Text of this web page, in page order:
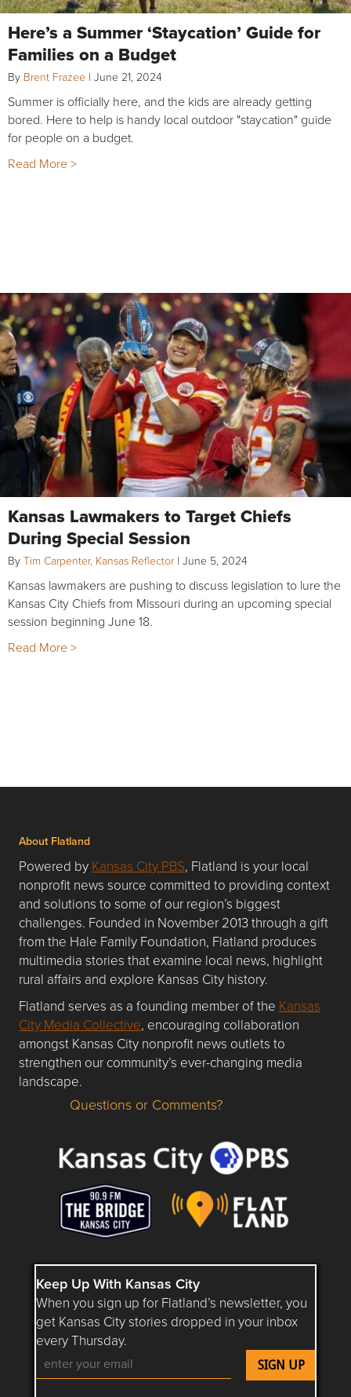
Here’s a Summer ‘Staycation’ Guide for
Families on a Budget
By Brent Frazee | June 21, 2024
Summer is officially here, and the kids are already getting
bored. Here to help is handy local outdoor "staycation" guide
for people on a budget.
Read More >
Kansas Lawmakers to Target Chiefs
During Special Session
By Tim Carpenter, Kansas Reflector | June 5, 2024
Kansas lawmakers are pushing to discuss legislation to lure the
Kansas City Chiefs from Missouri during an upcoming special
session beginning June 18.
Read More >
About Flatland
Powered by Kansas City PBS, Flatland is your local
nonprofit news source committed to providing context
and solutions to some of our region’s biggest
challenges. Founded in November 2013 through a gift
from the Hale Family Foundation, Flatland produces
multimedia stories that examine local news, highlight
rural affairs and explore Kansas City history.
Flatland serves as a founding member of the Kansas
City Media Collective, encouraging collaboration
amongst Kansas City nonprofit news outlets to
strengthen our community’s ever-changing media
landscape.
Questions or Comments about flatlandkc.com?
Questions or Comments?
Keep Up With Kansas City
When you sign up for Flatland’s newsletter, you
get Kansas City stories dropped in your inbox
every Thursday.